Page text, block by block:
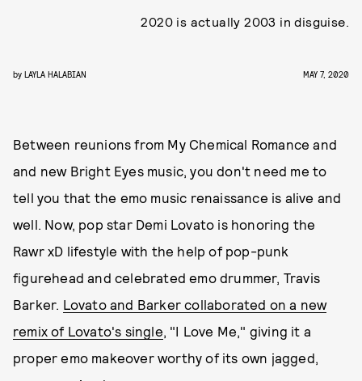
2020 is actually 2003 in disguise.
by LAYLA HALABIAN MAY 7, 2020
Between reunions from My Chemical Romance and
and new Bright Eyes music, you don't need me to
tell you that the emo music renaissance is alive and
well. Now, pop star Demi Lovato is honoring the
Rawr xD lifestyle with the help of pop-punk
figurehead and celebrated emo drummer, Travis
Barker. Lovato and Barker collaborated on a new
remix of Lovato's single, "I Love Me," giving it a
proper emo makeover worthy of its own jagged,